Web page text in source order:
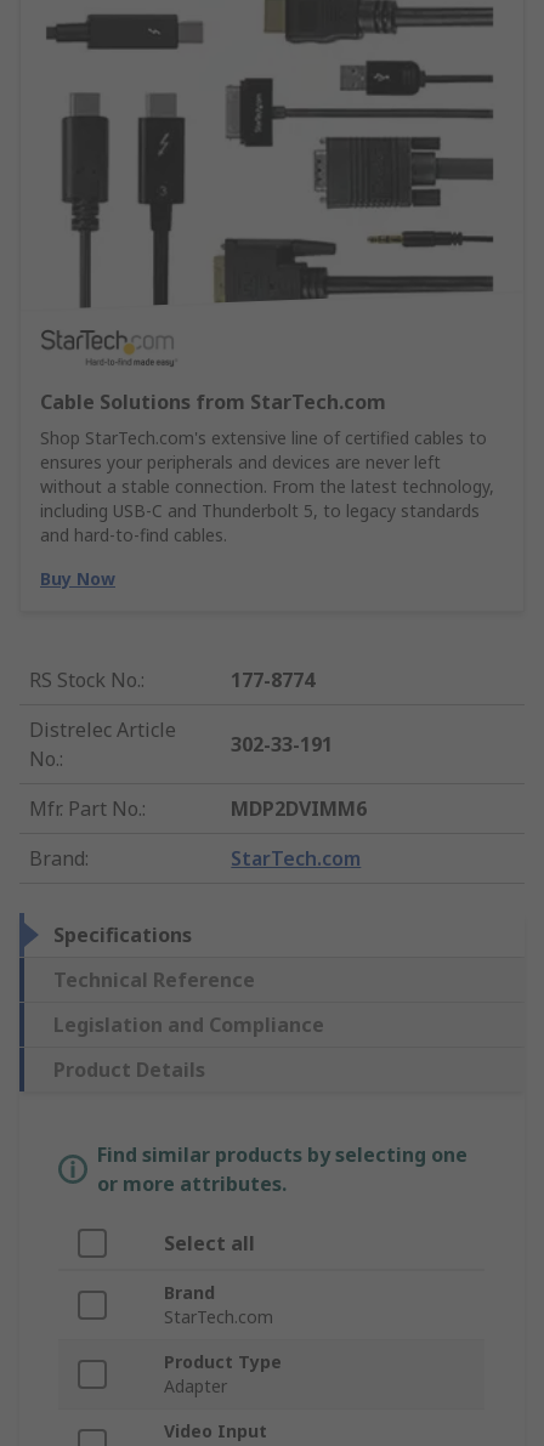
Cable Solutions from StarTech.com
Shop StarTech.com's extensive line of certified cables to
ensures your peripherals and devices are never left
without a stable connection. From the latest technology,
including USB-C and Thunderbolt 5, to legacy standards
and hard-to-find cables.
Buy Now
RS Stock No.:
177-8774
Distrelec Article
No.:
302-33-191
Mfr. Part No.:
MDP2DVIMM6
Brand: StarTech.com
Specifications
Technical Reference
Legislation and Compliance
Product Details
Find similar products by selecting one
or more attributes.
Select all
Brand
StarTech.com
Product Type
Adapter
Video Input